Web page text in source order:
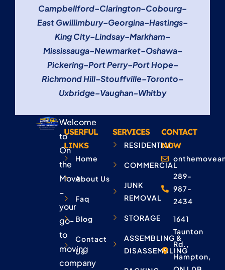
Campbellford–Clarington–Cobourg–
East Gwillimbury–Georgina–Hastings–
King City–Lindsay–Markham–
Mississauga–Newmarket–Oshawa–
Pickering–Port Perry–Port Hope–
Richmond Hill–Stouffville–Toronto–
Uxbridge–Vaughan–Whitby
Welcome
to
On
the
Move
–
your
go-
to
moving
company
USERFUL
LINKS
Home
About Us
Faq
Blog
Contact
Us
SERVICES
RESIDENTIAL
COMMERCIAL
JUNK
REMOVAL
STORAGE
ASSEMBLING &
DISASSEMBLING
CONTACT
NOW
289-
987-
2434
1641
Taunton
Rd.,
Hampton,